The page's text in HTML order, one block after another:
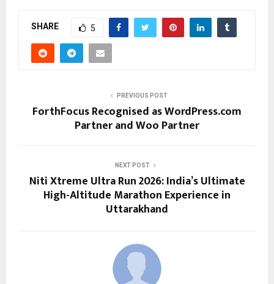
SHARE 5
PREVIOUS POST
ForthFocus Recognised as WordPress.com
Partner and Woo Partner
NEXT POST
Niti Xtreme Ultra Run 2026: India’s Ultimate
High-Altitude Marathon Experience in
Uttarakhand